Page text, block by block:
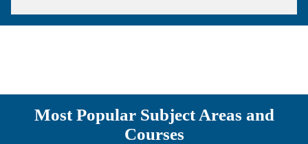
Most Popular Subject Areas and
Courses